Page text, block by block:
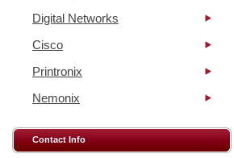
Digital Networks
Cisco
Printronix
Nemonix
Contact Info